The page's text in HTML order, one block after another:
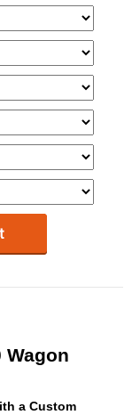
Wagon
a Custom